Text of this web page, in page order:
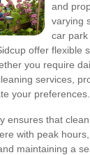
and
varying
car park
offer flexible
you require
services,
your preferences.
ensures that
with peak
maintaining a